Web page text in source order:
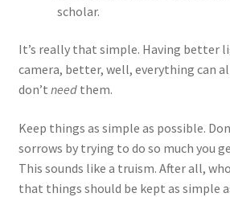
scholar.
It’s really that simple. Having better
camera, better, well, everything can
don’t needthem.
Keep things as simple as possible.
sorrows by trying to do so much you
This sounds like a truism. After all,
that things should be kept as simple